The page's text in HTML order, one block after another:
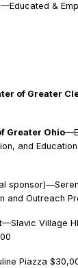
—Educated &
of Greater
Greater Ohio
and
and Outreach
—Slavic Village
Piazza